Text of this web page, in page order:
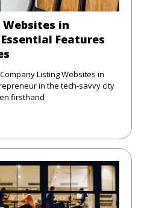
in
Features
Listing Websites in
firsthand